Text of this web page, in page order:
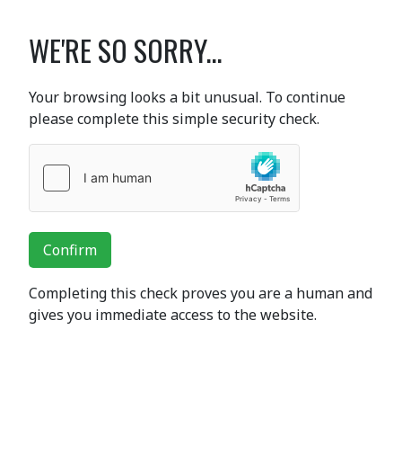
WE'RE SO SORRY...
Your browsing looks a bit unusual. To continue
please complete this simple security check.
Confirm
Completing this check proves you are a human and
gives you immediate access to the website.